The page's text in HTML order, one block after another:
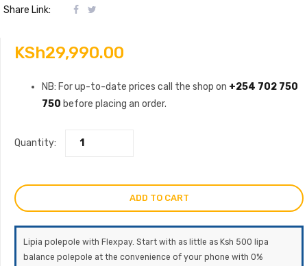
Share Link:
KSh29,990.00
NB: For up-to-date prices call the shop on +254 702 750
750 before placing an order.
Quantity:
ADD TO CART
Lipia polepole with Flexpay. Start with as little as Ksh 500 lipa
balance polepole at the convenience of your phone with 0%